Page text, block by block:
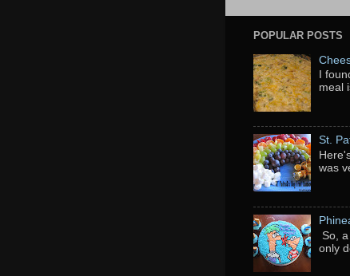
POPULAR POSTS
I
meal
St.
was
So,
only